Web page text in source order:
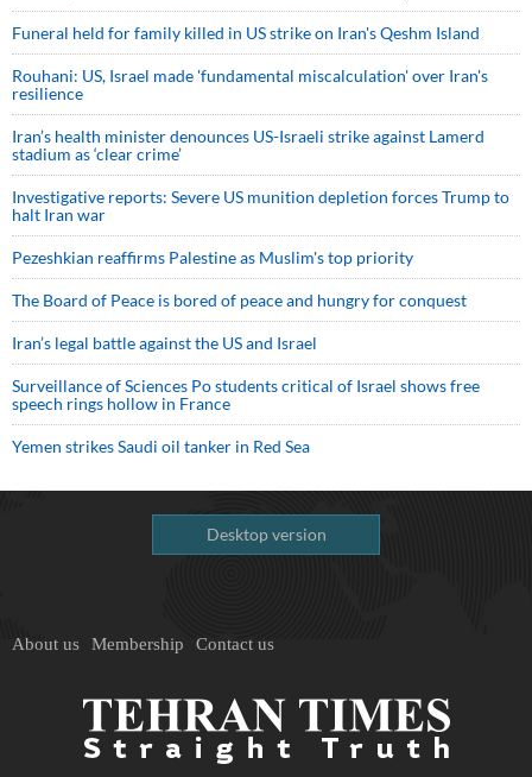
Funeral held for family killed in US strike on Iran's Qeshm Island
Rouhani: US, Israel made 'fundamental miscalculation' over Iran's
resilience
Iran’s health minister denounces US-Israeli strike against Lamerd
stadium as ‘clear crime’
Investigative reports: Severe US munition depletion forces Trump to
halt Iran war
Pezeshkian reaffirms Palestine as Muslim's top priority
The Board of Peace is bored of peace and hungry for conquest
Iran’s legal battle against the US and Israel
Surveillance of Sciences Po students critical of Israel shows free
speech rings hollow in France
Yemen strikes Saudi oil tanker in Red Sea
Desktop version
About us Membership Contact us